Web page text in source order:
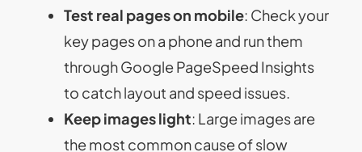
Test real pages on mobile: Check your
key pages on a phone and run them
through Google PageSpeed Insights
to catch layout and speed issues.
Keep images light: Large images are
the most common cause of slow